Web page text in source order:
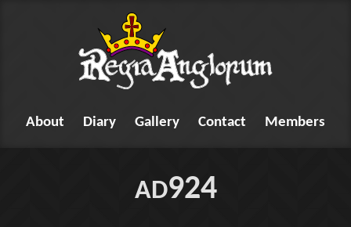
About Diary Gallery Contact Members
AD924